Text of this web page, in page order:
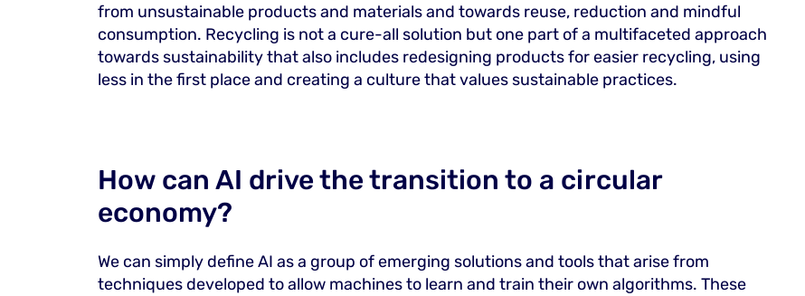
from unsustainable products and materials and towards reuse, reduction and mindful
consumption. Recycling is not a cure-all solution but one part of a multifaceted approach
towards sustainability that also includes redesigning products for easier recycling, using
less in the first place and creating a culture that values sustainable practices.
How can AI drive the transition to a circular
economy?
We can simply define AI as a group of emerging solutions and tools that arise from
techniques developed to allow machines to learn and train their own algorithms. These